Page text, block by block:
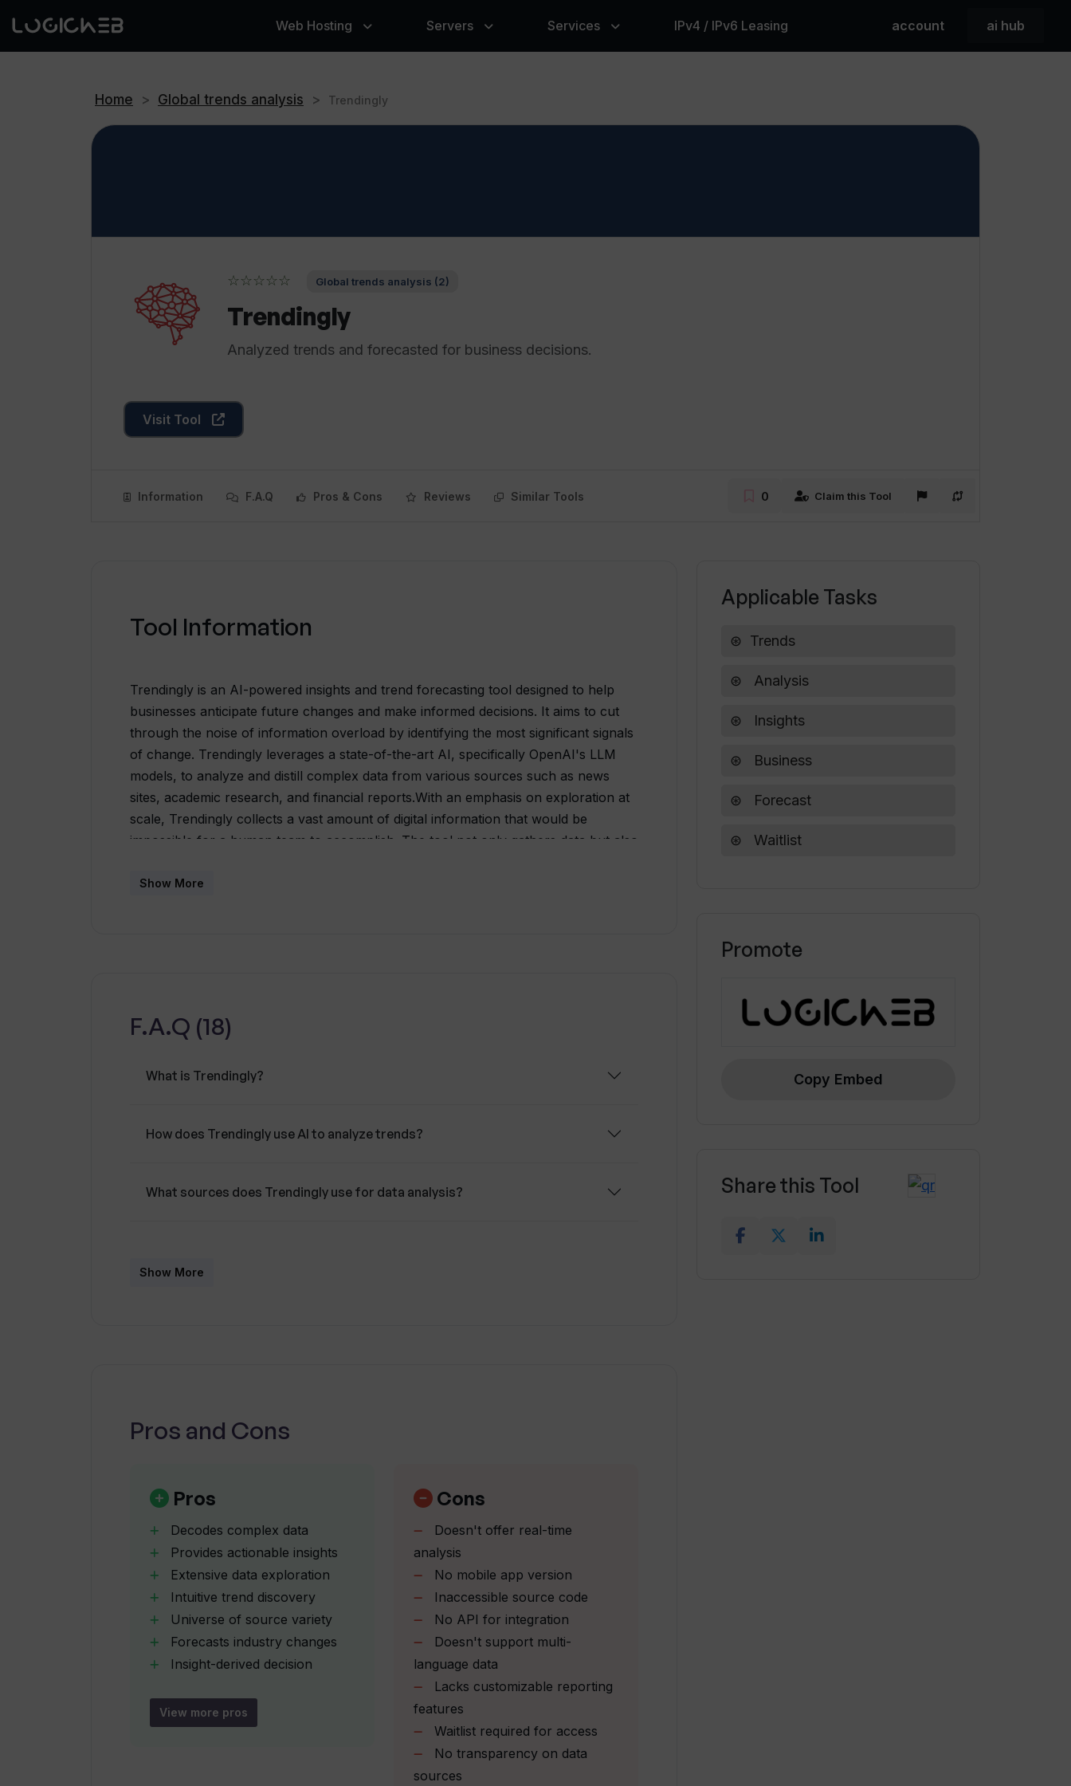
Web Hosting Servers Services IPv4 / IPv6 Leasing account ai hub
Home > Global trends analysis > Trendingly
☆☆☆☆☆ Global trends analysis (2)
Trendingly
Analyzed trends and forecasted for business decisions.
Visit Tool
Information F.A.Q Pros & Cons Reviews Similar Tools 0 Claim this Tool
Tool Information
Trendingly is an AI-powered insights and trend forecasting tool designed to help
businesses anticipate future changes and make informed decisions. It aims to cut
through the noise of information overload by identifying the most significant signals
of change. Trendingly leverages a state-of-the-art AI, specifically OpenAI's LLM
models, to analyze and distill complex data from various sources such as news
sites, academic research, and financial reports.With an emphasis on exploration at
scale, Trendingly collects a vast amount of digital information that would be
impossible for a human team to accomplish. The tool not only gathers data but also
through the information, it uncovers hidden gems of insight, enabling users to
Show More
F.A.Q (18)
What is Trendingly?
How does Trendingly use AI to analyze trends?
What sources does Trendingly use for data analysis?
How can Trendingly anticipate changes and trends?
How does Trendingly transform the decision-making process?
What is the exploration scale of Trendingly?
Can Trendingly help me stay ahead of industry trends?
Where can I join Trendingly's waitlist?
How is Trendingly's AI different from others?
Show More
Pros and Cons
Pros
Decodes complex data
Provides actionable insights
Extensive data exploration
Intuitive trend discovery
Universe of source variety
Forecasts industry changes
Insight-derived decision
Big scale data analysis
Anticipates business changes
View more pros
Cons
Doesn't offer real-time
analysis
No mobile app version
Inaccessible source code
No API for integration
Doesn't support multi-
language data
Lacks customizable reporting
features
Waitlist required for access
No transparency on data
sources
Applicable Tasks
Trends
Analysis
Insights
Business
Forecast
Waitlist
Promote
Copy Embed
Share this Tool